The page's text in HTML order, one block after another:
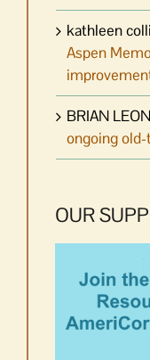
kathleen
Aspen
BRIAN
ongoing
OUR